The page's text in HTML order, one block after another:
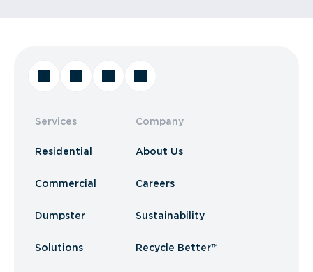
Services
Residential
Commercial
Dumpster
Solutions
Company
About Us
Careers
Sustainability
Recycle Better™